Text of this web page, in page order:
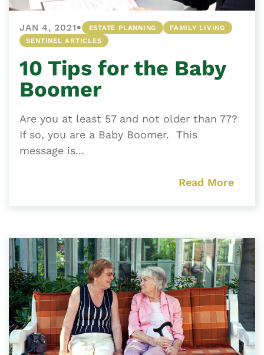
JAN 4, 2021• ESTATE PLANNING
FAMILY LIVING
SENTINEL ARTICLES
10 Tips for the Baby
Boomer
Are you at least 57 and not older than 77?
If so, you are a Baby Boomer. This
message is...
Read More